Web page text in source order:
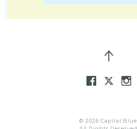
© 2026 Capital Blue.